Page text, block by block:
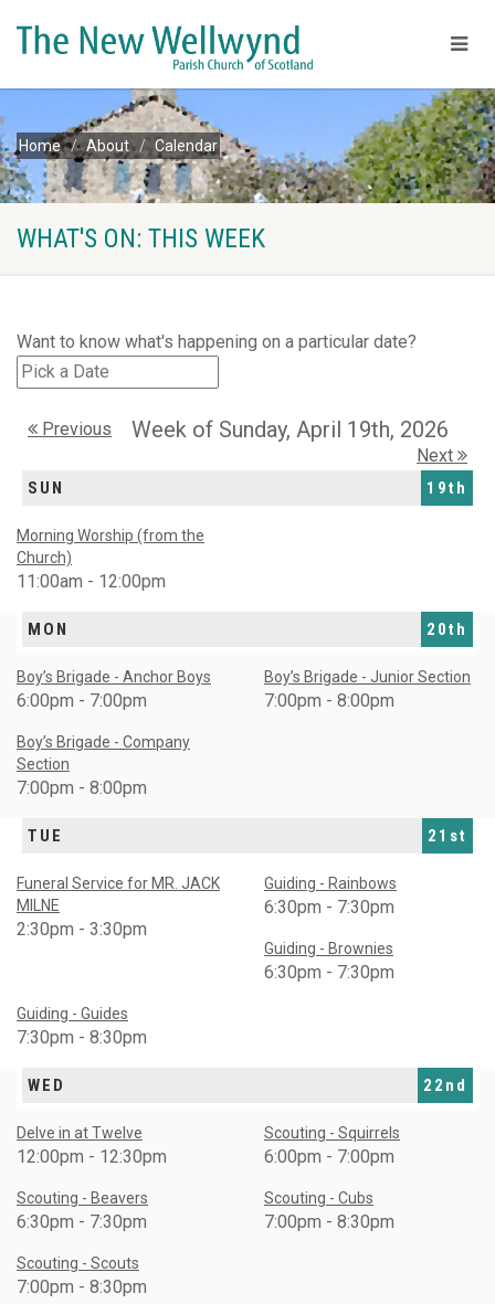
Home About Calendar
WHAT'S ON: THIS WEEK
Want to know what's happening on a particular date?
Previous Week of Sunday, April 19th, 2026
Next
SUN 19th
Morning Worship (from the
Church)
11:00am - 12:00pm
MON 20th
Boy’s Brigade - Anchor Boys
6:00pm - 7:00pm
Boy’s Brigade - Junior Section
7:00pm - 8:00pm
Boy’s Brigade - Company
Section
7:00pm - 8:00pm
TUE 21st
Funeral Service for MR. JACK
MILNE
2:30pm - 3:30pm
Guiding - Rainbows
6:30pm - 7:30pm
Guiding - Brownies
6:30pm - 7:30pm
Guiding - Guides
7:30pm - 8:30pm
WED 22nd
Delve in at Twelve
12:00pm - 12:30pm
Scouting - Squirrels
6:00pm - 7:00pm
Scouting - Beavers
6:30pm - 7:30pm
Scouting - Cubs
7:00pm - 8:30pm
Scouting - Scouts
7:00pm - 8:30pm